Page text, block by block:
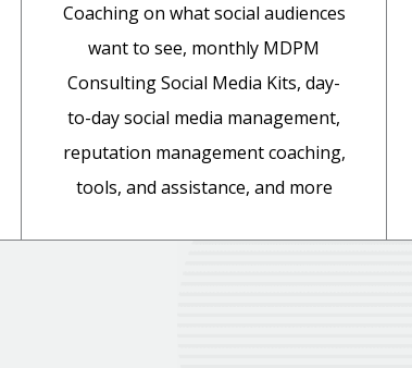
Coaching on what social audiences
want to see, monthly MDPM
Consulting Social Media Kits, day-
to-day social media management,
reputation management coaching,
tools, and assistance, and more